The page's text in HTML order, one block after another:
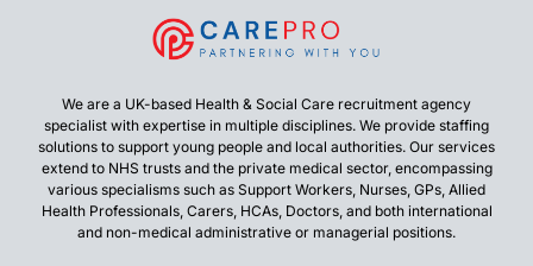
We are a UK-based Health & Social Care recruitment agency
specialist with expertise in multiple disciplines. We provide staffing
solutions to support young people and local authorities. Our services
extend to NHS trusts and the private medical sector, encompassing
various specialisms such as Support Workers, Nurses, GPs, Allied
Health Professionals, Carers, HCAs, Doctors, and both international
and non-medical administrative or managerial positions.